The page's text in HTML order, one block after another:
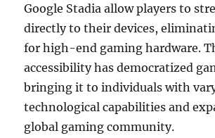
Google Stadia allow players to
directly to their devices,
for high-end gaming hardware.
accessibility has democratized
bringing it to individuals with
technological capabilities and
global gaming community.